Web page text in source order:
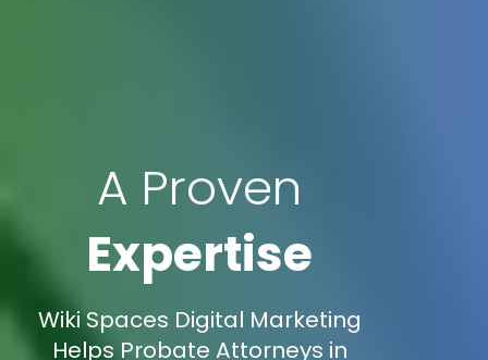
A Proven
Expertise
Wiki Spaces Digital Marketing
Helps Probate Attorneys in